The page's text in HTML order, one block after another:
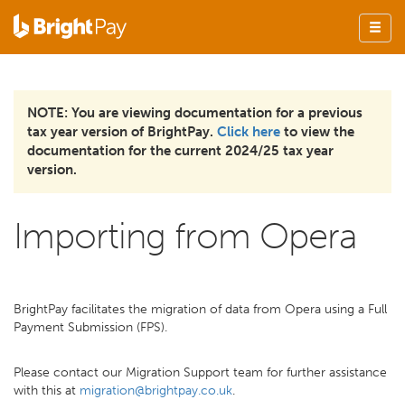
NOTE: You are viewing documentation for a previous
tax year version of BrightPay. Click here to view the
documentation for the current 2024/25 tax year
version.
Importing from Opera
BrightPay facilitates the migration of data from Opera using a Full
Payment Submission (FPS).
Please contact our Migration Support team for further assistance
with this at migration@brightpay.co.uk.